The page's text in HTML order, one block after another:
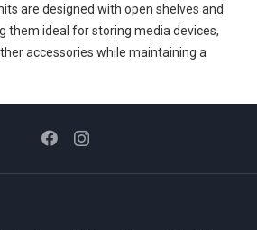
are designed with open shelves and
them ideal for storing media devices,
accessories while maintaining a